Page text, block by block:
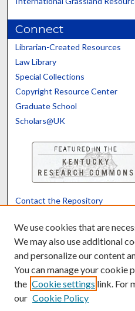
Connect
Librarian-Created Resources
Law Library
Special Collections
Copyright Resource Center
Graduate School
Scholars@UK
Contact the Repository
Powered by
We use cookies that are
We may also use additional
and personalize our content
You can manage your cookie
the Cookie settings link. For
our Cookie Policy